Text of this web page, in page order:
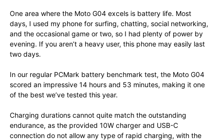
One area where the Moto G04 excels is battery life. Most
days, I used my phone for surfing, chatting, social networking,
and the occasional game or two, so I had plenty of power by
evening. If you aren’t a heavy user, this phone may easily last
two days.
In our regular PCMark battery benchmark test, the Moto G04
scored an impressive 14 hours and 53 minutes, making it one
of the best we’ve tested this year.
Charging durations cannot quite match the outstanding
endurance, as the provided 10W charger and USB-C
connection do not allow any type of rapid charging, with the